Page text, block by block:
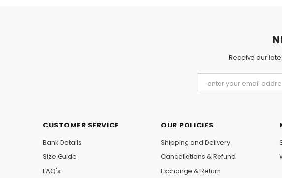
Receive our
CUSTOMER SERVICE
Bank Details
Size Guide
FAQ's
OUR POLICIES
Shipping and Delivery
Cancellations & Refund
Exchange & Return